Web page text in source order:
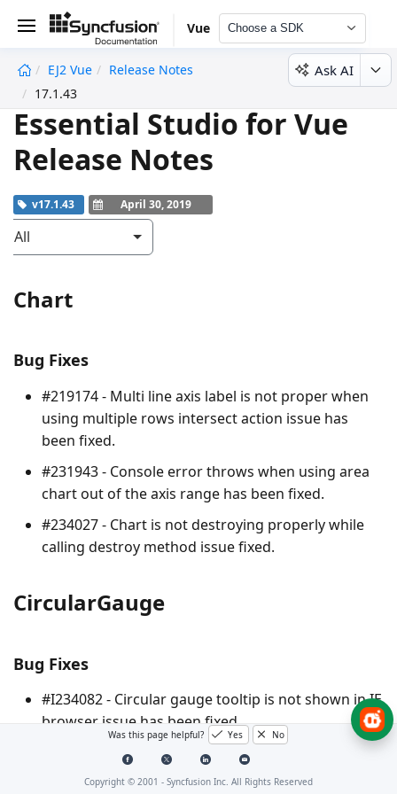
Vue Choose a SDK
EJ2 Vue
Release Notes
17.1.43
Ask AI
Essential Studio for Vue
Release Notes
v17.1.43 April 30, 2019
All
Chart
Bug Fixes
#219174 - Multi line axis label is not proper when
using multiple rows intersect action issue has
been fixed.
#231943 - Console error throws when using area
chart out of the axis range has been fixed.
#234027 - Chart is not destroying properly while
calling destroy method issue fixed.
CircularGauge
Bug Fixes
#I234082 - Circular gauge tooltip is not shown in IE
browser issue has been fixed.
#I234174 - Tooltip content width and adding a
border to control container alignment issues have
Was this page helpful? Yes No
Copyright © 2001 - Syncfusion Inc. All Rights Reserved
undefined